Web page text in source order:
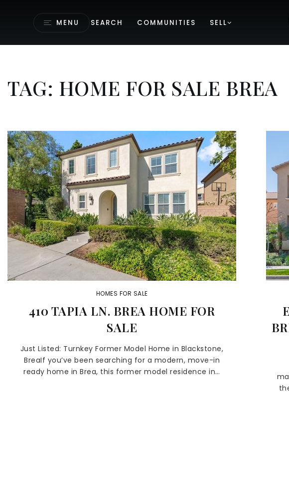
MENU SEARCH COMMUNITIES SELL
TAG: HOME FOR SALE BREA
HOMES FOR SALE
410 TAPIA LN. BREA HOME FOR
SALE
Just Listed: Turnkey Former Model Home in Blackstone,
BreaIf you’ve been searching for a modern, move-in
ready home in Brea, this former model residence in…